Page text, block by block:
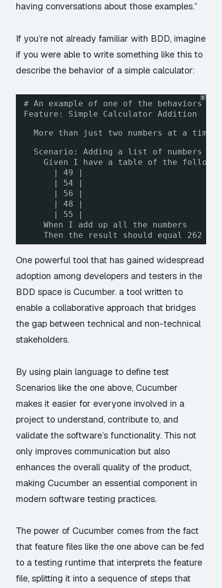
having conversations about those examples.”
If you’re not already familiar with BDD, imagine
if you were able to write something like this to
describe the behavior of a simple calculator:
?
# An example of one of the behaviors
Feature: Simple Calculator Addition
More than just two numbers at a
Scenario: Adding a list of numbers
Given I have a table of the
| 49 |
| 54 |
| 56 |
| 48 |
| 55 |
When I add up all the numbers
Then the result should equal 262
One powerful tool that has gained widespread
adoption among developers and testers in the
BDD space is Cucumber. a tool written to
enable a collaborative approach that bridges
the gap between technical and non-technical
stakeholders.
By using plain language to define test
Scenarios like the one above, Cucumber
makes it easier for everyone involved in a
project to understand, contribute to, and
validate the software’s functionality. This not
only improves communication but also
enhances the overall quality of the product,
making Cucumber an essential component in
modern software testing practices.
The power of Cucumber comes from the fact
that feature files like the one above can be fed
to a testing runtime that interprets the feature
file, splitting it into a sequence of steps that